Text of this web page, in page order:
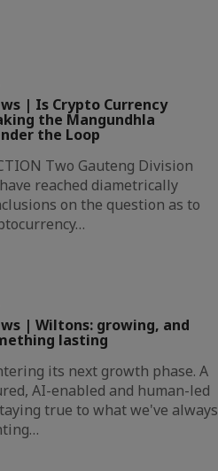
| Is Crypto Currency
the Mangundhla
the Loop
Two Gauteng Division
reached diametrically
on the question as to
| Wiltons: growing, and
lasting
its next growth phase. A
AI-enabled and human-led
true to what we've always